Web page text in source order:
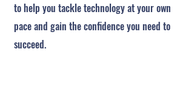
to help you tackle technology at your own
pace and gain the confidence you need to
succeed.